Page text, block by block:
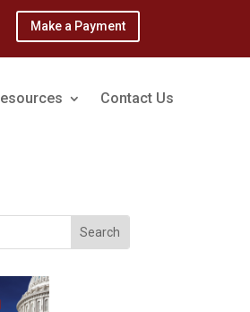
Make a Payment
Contact Us